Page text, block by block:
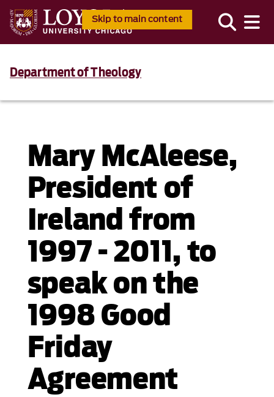
Skip to main content
Department of Theology
Mary McAleese,
President of
Ireland from
1997 - 2011, to
speak on the
1998 Good
Friday
Agreement